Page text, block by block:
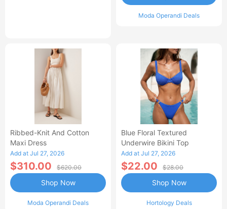
Moda Operandi Deals
Ribbed-Knit And Cotton
Maxi Dress
Add at Jul 27, 2026
$310.00 $620.00
Moda Operandi Deals
Shop Now
Blue Floral Textured
Underwire Bikini Top
Add at Jul 27, 2026
$22.00 $28.00
Hortology Deals
Shop Now